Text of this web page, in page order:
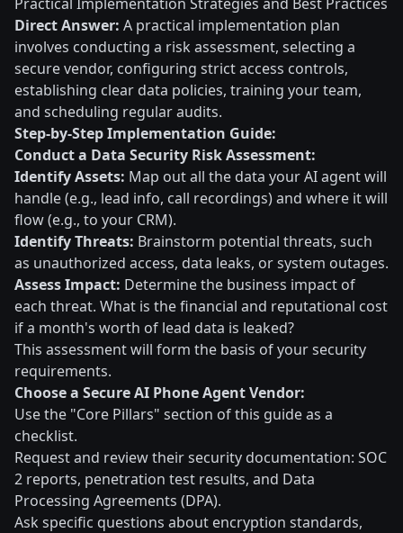
Direct Answer: A practical implementation plan
involves conducting a risk assessment, selecting a
secure vendor, configuring strict access controls,
establishing clear data policies, training your team,
and scheduling regular audits.
Step-by-Step Implementation Guide:
Conduct a Data Security Risk Assessment:
Identify Assets: Map out all the data your AI agent will
handle (e.g., lead info, call recordings) and where it will
flow (e.g., to your CRM).
Identify Threats: Brainstorm potential threats, such
as unauthorized access, data leaks, or system outages.
Assess Impact: Determine the business impact of
each threat. What is the financial and reputational cost
if a month's worth of lead data is leaked?
This assessment will form the basis of your security
requirements.
Choose a Secure AI Phone Agent Vendor:
Use the "Core Pillars" section of this guide as a
checklist.
Request and review their security documentation: SOC
2 reports, penetration test results, and Data
Processing Agreements (DPA).
Ask specific questions about encryption standards,